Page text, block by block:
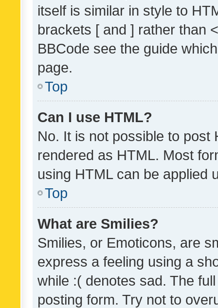
itself is similar in style to
brackets [ and ] rather than
BBCode see the guide
page.
Top
Can I use HTML?
No. It is not possible to post
rendered as HTML. Most
using HTML can be applied
Top
What are Smilies?
Smilies, or Emoticons, are
express a feeling using a
while :( denotes sad. The
posting form. Try not to